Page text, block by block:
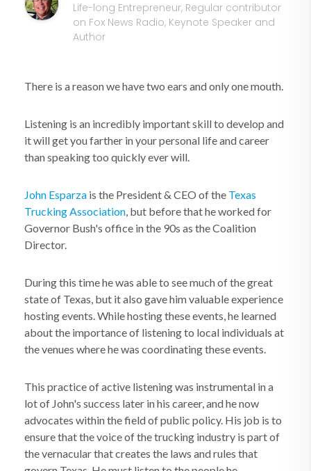
Life-long Entrepreneur, Regular contributor
on Fox News Radio, Keynote Speaker and
Author
There is a reason we have two ears and only one mouth.
Listening is an incredibly important skill to develop and
it will get you farther in your personal life and career
than speaking too quickly ever will.
John Esparza is the President & CEO of the Texas
Trucking Association, but before that he worked for
Governor Bush's office in the 90s as the Coalition
Director.
During this time he was able to see much of the great
state of Texas, but it also gave him valuable experience
hosting events. While hosting these events, he learned
about the importance of listening to local individuals at
the venues where he was coordinating these events.
This practice of active listening was instrumental in a
lot of John's success later in his career, and he now
advocates within the field of public policy. His job is to
ensure that the voice of the trucking industry is part of
the vernacular that creates the laws and rules that